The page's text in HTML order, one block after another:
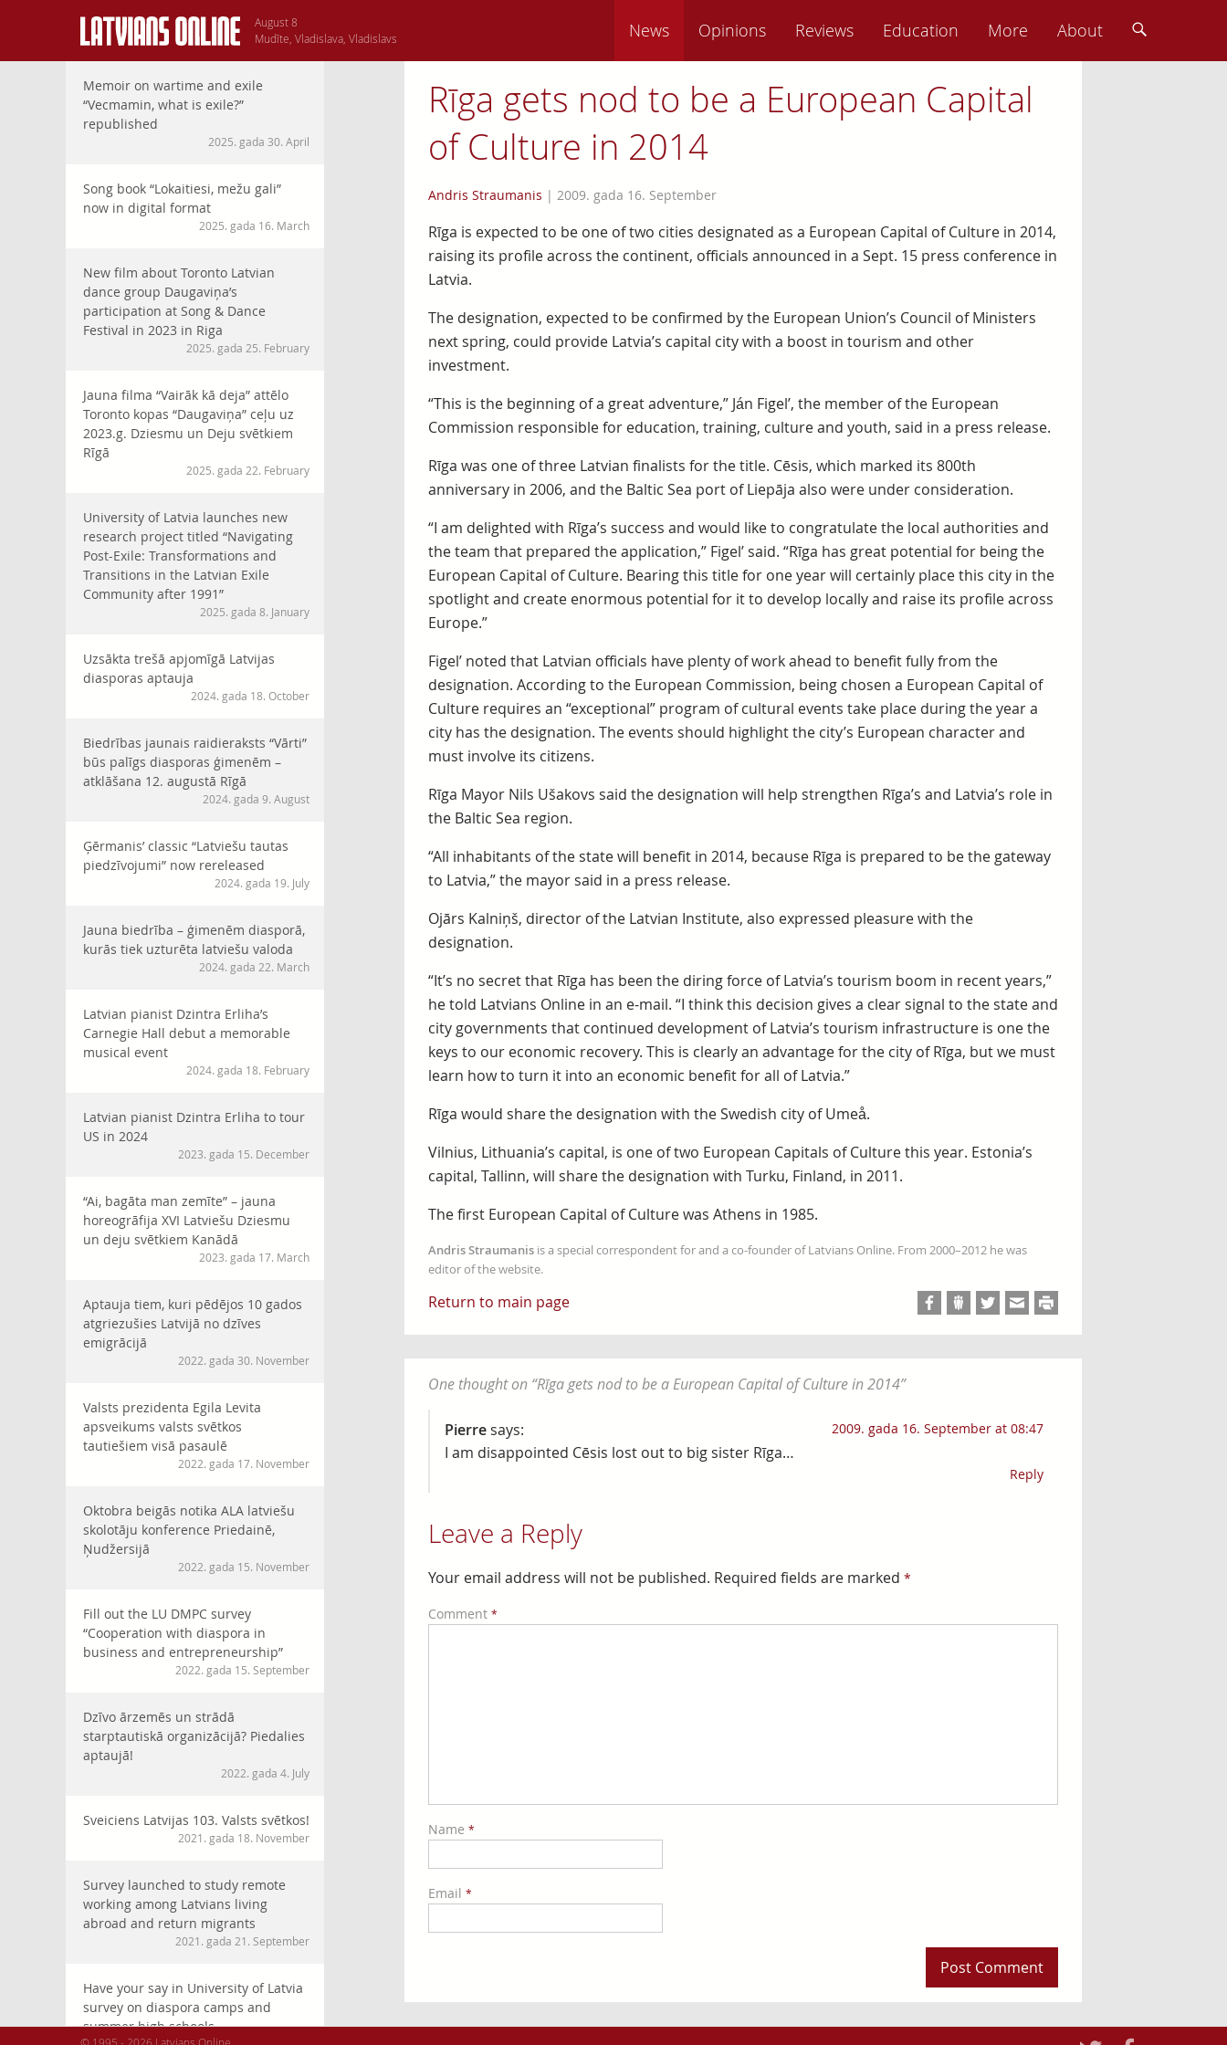
August 8
Mudīte, Vladislava, Vladislavs
News Opinions Reviews Education More About
Memoir on wartime and exile
“Vecmamin, what is exile?”
republished
2025. gada 30. April
Song book “Lokaitiesi, mežu gali”
now in digital format
2025. gada 16. March
New film about Toronto Latvian
dance group Daugaviņa’s
participation at Song & Dance
Festival in 2023 in Riga
2025. gada 25. February
Jauna filma “Vairāk kā deja” attēlo
Toronto kopas “Daugaviņa” ceļu uz
2023.g. Dziesmu un Deju svētkiem
Rīgā
2025. gada 22. February
University of Latvia launches new
research project titled “Navigating
Post-Exile: Transformations and
Transitions in the Latvian Exile
Community after 1991”
2025. gada 8. January
Uzsākta trešā apjomīgā Latvijas
diasporas aptauja
2024. gada 18. October
Biedrības jaunais raidieraksts “Vārti”
būs palīgs diasporas ģimenēm –
atklāšana 12. augustā Rīgā
2024. gada 9. August
Ģērmanis’ classic “Latviešu tautas
piedzīvojumi” now rereleased
2024. gada 19. July
Jauna biedrība – ģimenēm diasporā,
kurās tiek uzturēta latviešu valoda
2024. gada 22. March
Latvian pianist Dzintra Erliha’s
Carnegie Hall debut a memorable
musical event
2024. gada 18. February
Latvian pianist Dzintra Erliha to tour
US in 2024
2023. gada 15. December
“Ai, bagāta man zemīte” – jauna
horeogrāfija XVI Latviešu Dziesmu
un deju svētkiem Kanādā
2023. gada 17. March
Aptauja tiem, kuri pēdējos 10 gados
atgriezušies Latvijā no dzīves
emigrācijā
2022. gada 30. November
Valsts prezidenta Egila Levita
apsveikums valsts svētkos
tautiešiem visā pasaulē
2022. gada 17. November
Oktobra beigās notika ALA latviešu
skolotāju konference Priedainē,
Ņudžersijā
2022. gada 15. November
Fill out the LU DMPC survey
“Cooperation with diaspora in
business and entrepreneurship”
2022. gada 15. September
Dzīvo ārzemēs un strādā
starptautiskā organizācijā? Piedalies
aptaujā!
2022. gada 4. July
Sveiciens Latvijas 103. Valsts svētkos!
2021. gada 18. November
Survey launched to study remote
working among Latvians living
abroad and return migrants
2021. gada 21. September
Have your say in University of Latvia
survey on diaspora camps and
summer high schools
Rīga gets nod to be a European Capital
of Culture in 2014
Andris Straumanis | 2009. gada 16. September
Rīga is expected to be one of two cities designated as a European Capital of Culture in 2014,
raising its profile across the continent, officials announced in a Sept. 15 press conference in
Latvia.
The designation, expected to be confirmed by the European Union’s Council of Ministers
next spring, could provide Latvia’s capital city with a boost in tourism and other
investment.
“This is the beginning of a great adventure,” Ján Figel’, the member of the European
Commission responsible for education, training, culture and youth, said in a press release.
Rīga was one of three Latvian finalists for the title. Cēsis, which marked its 800th
anniversary in 2006, and the Baltic Sea port of Liepāja also were under consideration.
“I am delighted with Rīga’s success and would like to congratulate the local authorities and
the team that prepared the application,” Figel’ said. “Rīga has great potential for being the
European Capital of Culture. Bearing this title for one year will certainly place this city in the
spotlight and create enormous potential for it to develop locally and raise its profile across
Europe.”
Figel’ noted that Latvian officials have plenty of work ahead to benefit fully from the
designation. According to the European Commission, being chosen a European Capital of
Culture requires an “exceptional” program of cultural events take place during the year a
city has the designation. The events should highlight the city’s European character and
must involve its citizens.
Rīga Mayor Nils Ušakovs said the designation will help strengthen Rīga’s and Latvia’s role in
the Baltic Sea region.
“All inhabitants of the state will benefit in 2014, because Rīga is prepared to be the gateway
to Latvia,” the mayor said in a press release.
Ojārs Kalniņš, director of the Latvian Institute, also expressed pleasure with the
designation.
“It’s no secret that Rīga has been the diring force of Latvia’s tourism boom in recent years,”
he told Latvians Online in an e-mail. “I think this decision gives a clear signal to the state and
city governments that continued development of Latvia’s tourism infrastructure is one the
keys to our economic recovery. This is clearly an advantage for the city of Rīga, but we must
learn how to turn it into an economic benefit for all of Latvia.”
Rīga would share the designation with the Swedish city of Umeå.
Vilnius, Lithuania’s capital, is one of two European Capitals of Culture this year. Estonia’s
capital, Tallinn, will share the designation with Turku, Finland, in 2011.
The first European Capital of Culture was Athens in 1985.
Andris Straumanisis a special correspondent for and a co-founder of Latvians Online. From 2000–2012 he was
editor of the website.
Return to main page
One thought on “Rīga gets nod to be a European Capital of Culture in 2014”
Pierre says: 2009. gada 16. September at 08:47
I am disappointed Cēsis lost out to big sister Rīga…
Reply
Leave a Reply
Your email address will not be published. Required fields are marked *
Comment *
Name *
Email *
© 1995 - 2026 Latvians Online